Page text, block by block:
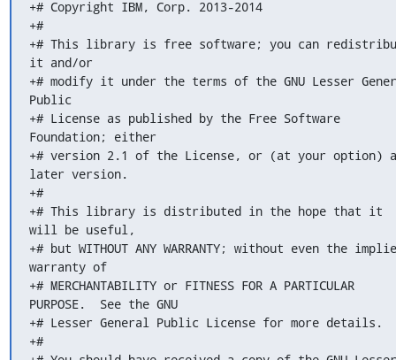
+# Copyright IBM, Corp. 2013-2014
+#
+# This library is free software; you can
it and/or
+# modify it under the terms of the GNU Lesser
Public
+# License as published by the Free Software
Foundation; either
+# version 2.1 of the License, or (at your option)
later version.
+#
+# This library is distributed in the hope that it
will be useful,
+# but WITHOUT ANY WARRANTY; without even the
warranty of
+# MERCHANTABILITY or FITNESS FOR A PARTICULAR
PURPOSE.  See the GNU
+# Lesser General Public License for more details.
+#